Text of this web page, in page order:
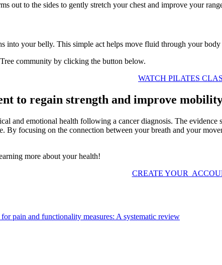
out to the sides to gently stretch your chest and improve your
into your belly. This simple act helps move fluid through your body
community by clicking the button below.
WATCH PILATES
to regain strength and improve
and emotional health following a cancer diagnosis. The
focusing on the connection between your breath and your
more about your health!
CREATE YOUR
pain and functionality measures: A systematic review